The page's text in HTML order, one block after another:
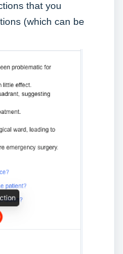
that you
(which can be